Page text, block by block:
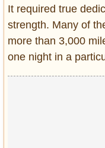
It required true
strength. Many of
more than 3,000
one night in a